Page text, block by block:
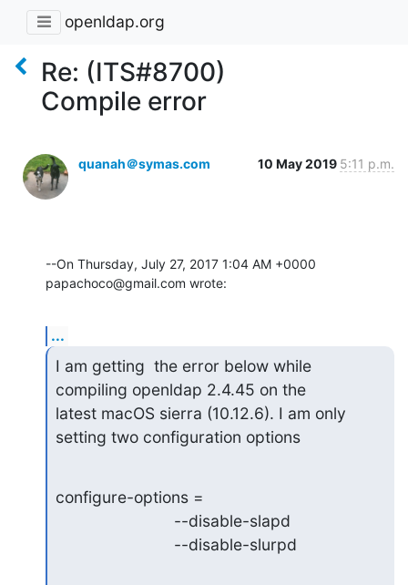
openldap.org
Re: (ITS#8700)
Compile error
quanah＠symas.com 10 May 2019 5:11 p.m.
--On Thursday, July 27, 2017 1:04 AM +0000
papachoco@gmail.com wrote:
...
I am getting  the error below while
compiling openldap 2.4.45 on the
latest macOS sierra (10.12.6). I am only
setting two configuration options
configure-options =
   			  --disable-slurpd